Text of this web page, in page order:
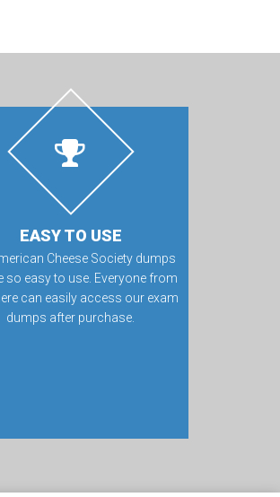
EASY TO USE
Cheese Society dumps
so easy to use. Everyone from
can easily access our exam
dumps after purchase.